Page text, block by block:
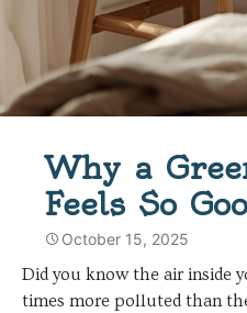
Why a
Feels So
October 15, 2025
Did you know the air inside
times more polluted than